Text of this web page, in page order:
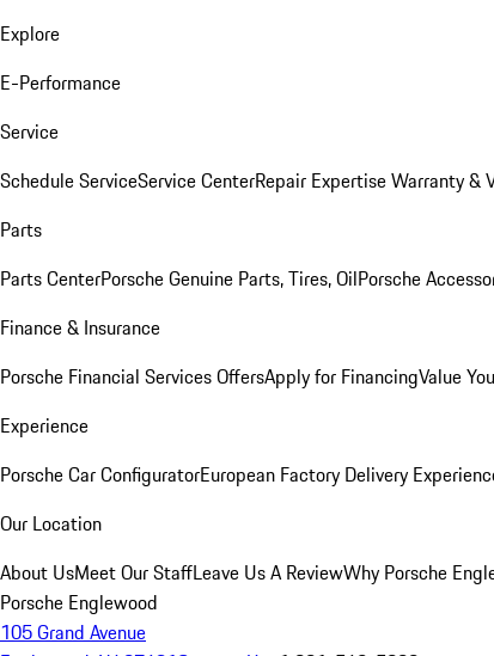
Explore
E-Performance
Service
Schedule ServiceService CenterRepair ExpertiseWarranty &
Parts
Parts CenterPorsche Genuine Parts, Tires, OilPorsche
Finance & Insurance
Porsche Financial Services OffersApply for FinancingValue
Experience
Porsche Car ConfiguratorEuropean Factory Delivery
Our Location
About UsMeet Our StaffLeave Us A ReviewWhy Porsche
Porsche Englewood
105 Grand Avenue